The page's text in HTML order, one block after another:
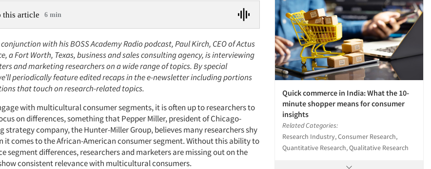
this article 6 min
with his BOSS Academy Radio podcast, Paul Kirch, CEO of Actus
a Fort Worth, Texas, business and sales consulting agency, is interviewing
and marketing researchers on a wide range of topics. By special
periodically feature edited recaps in the e-newsletter including portions
that touch on research-related topics.
with multicultural consumer segments, it is often up to researchers to
on differences, something that Pepper Miller, president of Chicago-
strategy company, the Hunter-Miller Group, believes many researchers shy
it comes to the African-American consumer segment. Without this ability to
segment differences, researchers and marketers are missing out on the
consistent relevance with multicultural consumers.
Quick commerce in India: What the 10-
minute shopper means for consumer
insights
Related Categories:
Research Industry, Consumer Research,
Quantitative Research, Qualitative Research